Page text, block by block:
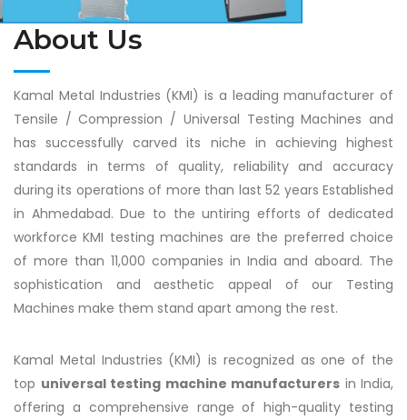
About Us
Kamal Metal Industries (KMI) is a leading manufacturer of
Tensile / Compression / Universal Testing Machines and
has successfully carved its niche in achieving highest
standards in terms of quality, reliability and accuracy
during its operations of more than last 52 years Established
in Ahmedabad. Due to the untiring efforts of dedicated
workforce KMI testing machines are the preferred choice
of more than 11,000 companies in India and aboard. The
sophistication and aesthetic appeal of our Testing
Machines make them stand apart among the rest.
Kamal Metal Industries (KMI) is recognized as one of the
top universal testing machine manufacturers in India,
offering a comprehensive range of high-quality testing